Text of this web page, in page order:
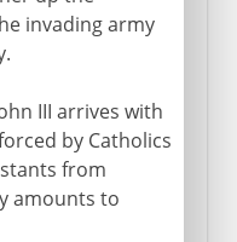
invading army
III arrives with
by Catholics
from
amounts to